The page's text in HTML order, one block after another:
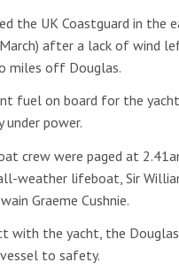
the UK Coastguard in the
after a lack of wind
miles off Douglas.
fuel on board for the
power.
crew were paged at
weather lifeboat, Sir
Graeme Cushnie.
with the yacht, the
to safety.